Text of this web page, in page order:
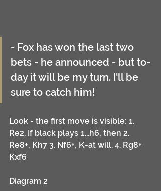
- Fox has won the last two
bets - he announced - but to-
day it will be my turn. I'll be
sure to catch him!
Look - the first move is visible: 1.
Re2. If black plays 1...h6, then 2.
Re8+, Kh7 3. Nf6+, K-at will. 4. Rg8+
Kxf6
Diagram 2